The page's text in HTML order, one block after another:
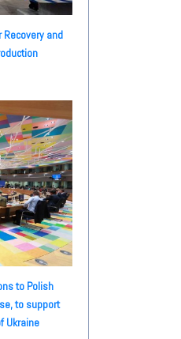
and
to Polish
to support
Ukraine